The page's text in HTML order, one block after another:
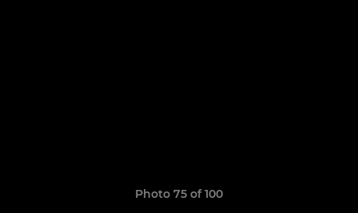
Photo 75 of 100